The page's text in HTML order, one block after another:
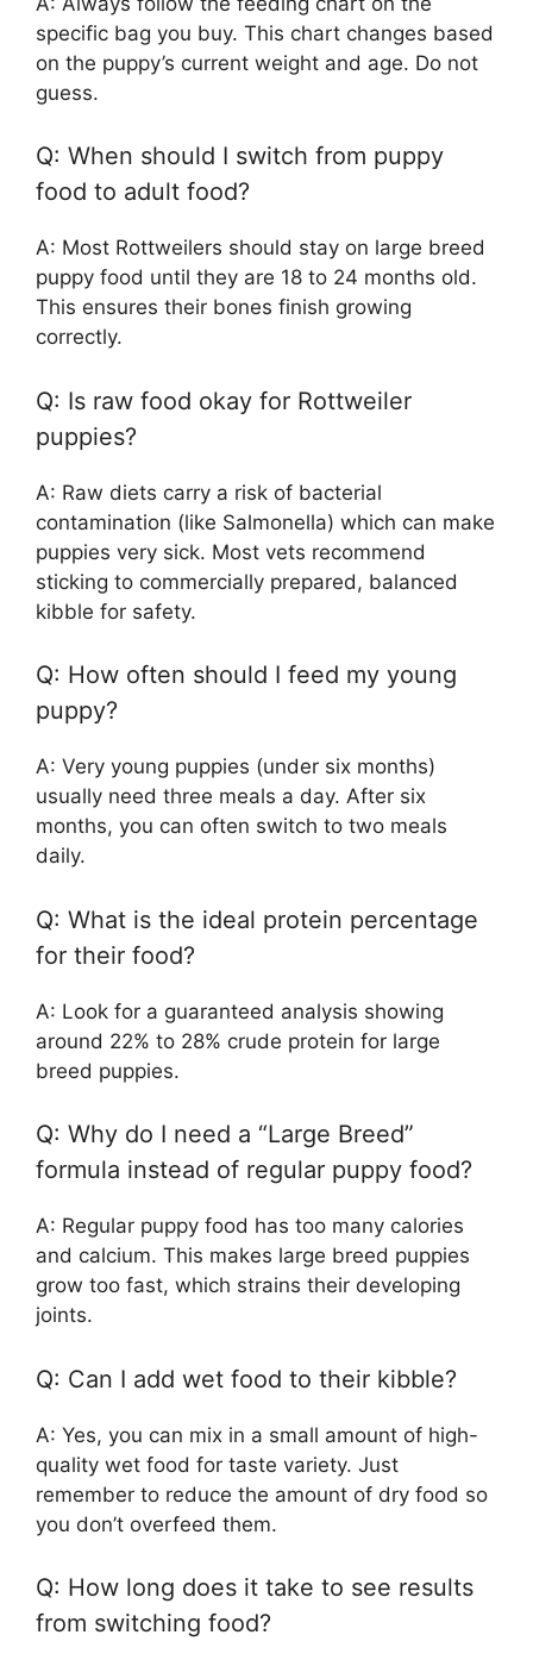
specific bag you buy. This chart changes based
on the puppy’s current weight and age. Do not
guess.
Q: When should I switch from puppy
food to adult food?
A: Most Rottweilers should stay on large breed
puppy food until they are 18 to 24 months old.
This ensures their bones finish growing
correctly.
Q: Is raw food okay for Rottweiler
puppies?
A: Raw diets carry a risk of bacterial
contamination (like Salmonella) which can make
puppies very sick. Most vets recommend
sticking to commercially prepared, balanced
kibble for safety.
Q: How often should I feed my young
puppy?
A: Very young puppies (under six months)
usually need three meals a day. After six
months, you can often switch to two meals
daily.
Q: What is the ideal protein percentage
for their food?
A: Look for a guaranteed analysis showing
around 22% to 28% crude protein for large
breed puppies.
Q: Why do I need a “Large Breed”
formula instead of regular puppy food?
A: Regular puppy food has too many calories
and calcium. This makes large breed puppies
grow too fast, which strains their developing
joints.
Q: Can I add wet food to their kibble?
A: Yes, you can mix in a small amount of high-
quality wet food for taste variety. Just
remember to reduce the amount of dry food so
you don’t overfeed them.
Q: How long does it take to see results
from switching food?